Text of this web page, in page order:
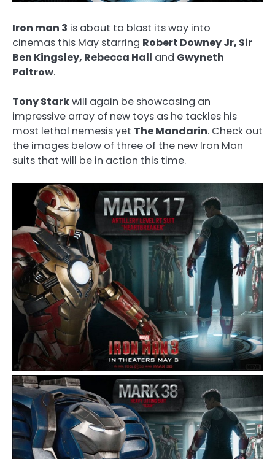
Iron man 3 is about to blast its way into
cinemas this May starring Robert Downey Jr, Sir
Ben Kingsley, Rebecca Hall and Gwyneth
Paltrow.
Tony Starkwill again be showcasing an
impressive array of new toys as he tackles his
most lethal nemesis yet The Mandarin. Check out
the images below of three of the new Iron Man
suits that will be in action this time.